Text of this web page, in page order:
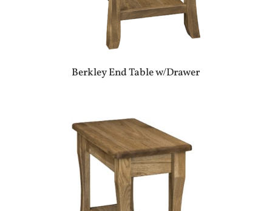
Berkley End Table w/Drawer